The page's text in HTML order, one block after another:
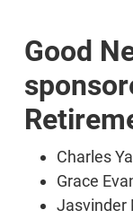
Good
Charles
Grace
Jasvinder